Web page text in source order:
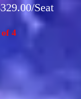
Seat
4